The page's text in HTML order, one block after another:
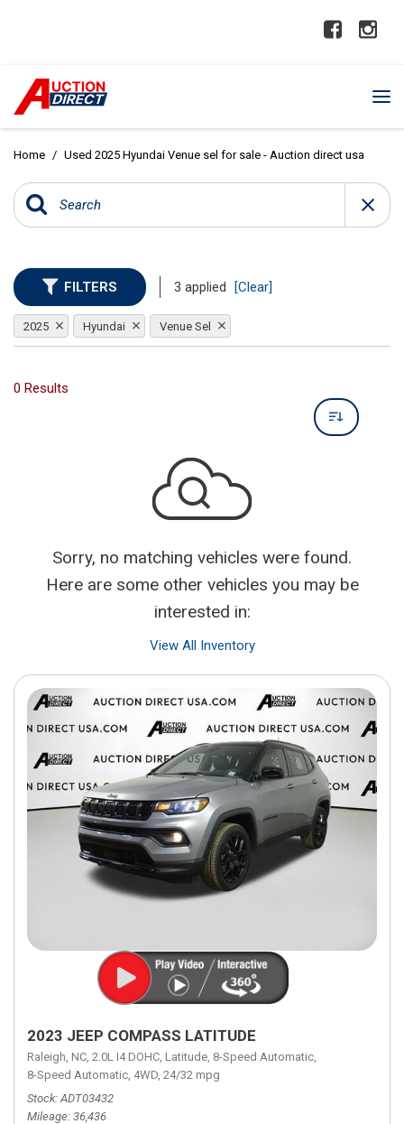
Home / Used 2025 Hyundai Venue sel for sale - Auction direct usa
FILTERS 3 applied [Clear]
2025 Hyundai Venue Sel
0 Results
Sorry, no matching vehicles were found.
Here are some other vehicles you may be
interested in:
View All Inventory
2023 JEEP COMPASS LATITUDE
Raleigh, NC, 2.0L I4 DOHC, Latitude, 8-Speed Automatic,
8-Speed Automatic, 4WD, 24/32 mpg
Stock ADT03432
Mileage 36,436